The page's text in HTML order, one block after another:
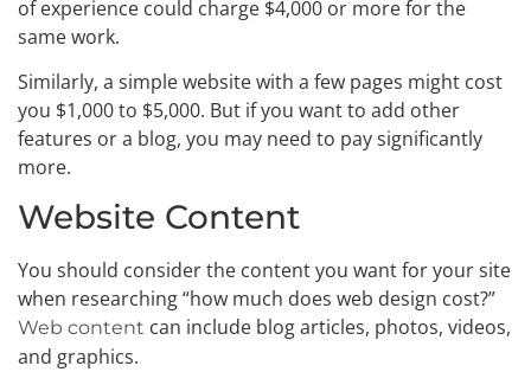
of experience could charge $4,000 or more for the
same work.
Similarly, a simple website with a few pages might cost
you $1,000 to $5,000. But if you want to add other
features or a blog, you may need to pay significantly
more.
Website Content
You should consider the content you want for your site
when researching “how much does web design cost?”
Web content can include blog articles, photos, videos,
and graphics.